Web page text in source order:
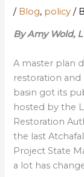
/ Blog, policy /
By Amy Wold,
A master plan
restoration and
basin got its
hosted by the
Restoration
the last
Project State
a lot has